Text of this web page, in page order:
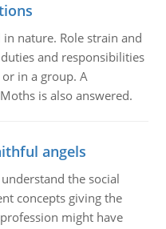
nature. Role strain and
and responsibilities
in a group. A
is also answered.
angels
the social
concepts giving the
might have